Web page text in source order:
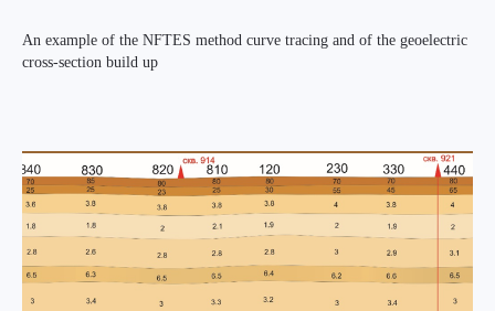
An example of the NFTES method curve tracing and of the geoelectric
cross-section build up